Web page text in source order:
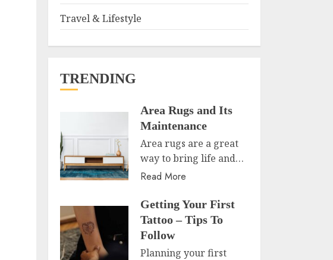
Travel & Lifestyle
TRENDING
Area Rugs and Its
Maintenance
Area rugs are a great
way to bring life and…
Read More
Getting Your First
Tattoo – Tips To
Follow
Planning your first